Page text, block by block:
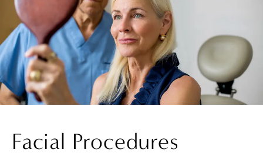
Facial Procedures